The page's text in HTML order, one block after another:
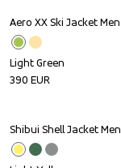
Aero XX Ski Jacket Men
Light Green
390 EUR
Outlet
Shibui Shell Jacket Men